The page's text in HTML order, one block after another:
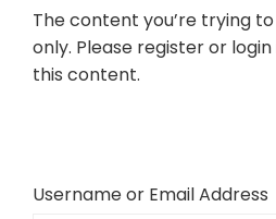
The content you’re trying
only. Please register or
this content.
Username or Email Address